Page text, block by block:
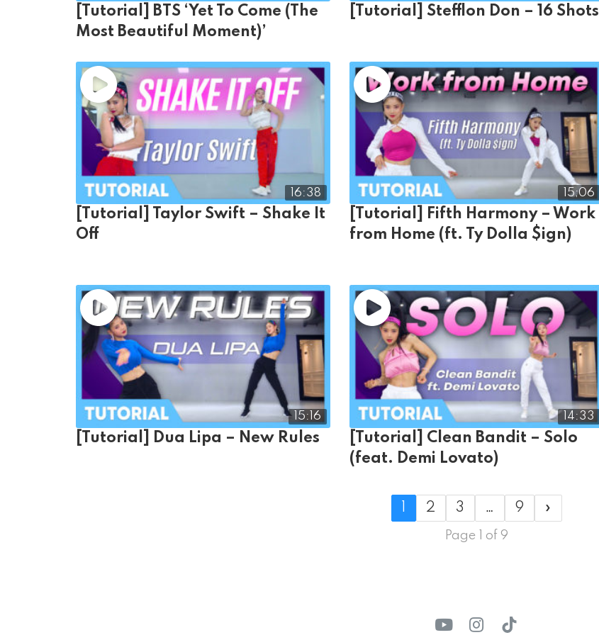
[Tutorial] BTS ‘Yet To Come (The
Most Beautiful Moment)’
[Tutorial] Stefflon Don – 16 Shots
16:38
[Tutorial] Taylor Swift – Shake It
Off
15;06
[Tutorial] Fifth Harmony – Work
from Home (ft. Ty Dolla $ign)
15:16
[Tutorial] Dua Lipa – New Rules
14:33
[Tutorial] Clean Bandit – Solo
(feat. Demi Lovato)
1 2 3 … 9 »
Page 1 of 9